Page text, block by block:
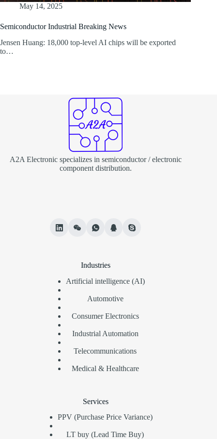
May 14, 2025
Semiconductor Industrial Breaking News
Jensen Huang: 18,000 top-level AI chips will be exported
to…
A2A Electronic specializes in semiconductor / electronic
component distribution.
Industries
Artificial intelligence (AI)
Automotive
Consumer Electronics
Industrial Automation
Telecommunications
Medical & Healthcare
Services
PPV (Purchase Price Variance)
LT buy (Lead Time Buy)